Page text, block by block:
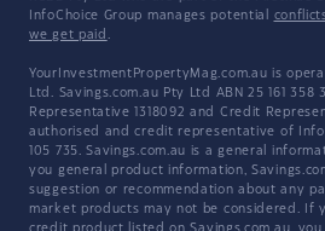
InfoChoice Group manages potential
we get paid .
YourInvestmentPropertyMag.com.au is
Ltd. Savings.com.au Pty Ltd ABN 25 161 358
Representative 1318092 and Credit
authorised and credit representative of
105 735. Savings.com.au is a general
you general product information,
suggestion or recommendation about any
market products may not be considered. If
credit product listed on Savings.com.au,